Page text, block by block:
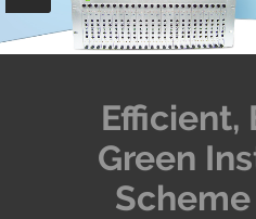
Efficient,
Green